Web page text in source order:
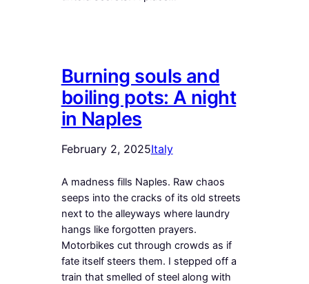
Burning souls and
boiling pots: A night
in Naples
February 2, 2025Italy
A madness fills Naples. Raw chaos
seeps into the cracks of its old streets
next to the alleyways where laundry
hangs like forgotten prayers.
Motorbikes cut through crowds as if
fate itself steers them. I stepped off a
train that smelled of steel along with